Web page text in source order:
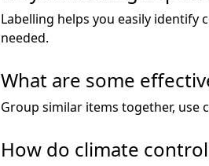
Labelling helps you easily
needed.
What are some
Group similar items together, use
How do climate